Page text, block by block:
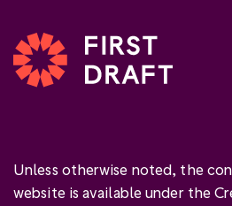
Unless otherwise noted, the
website is available under the